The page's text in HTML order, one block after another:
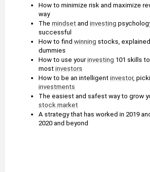
How to minimize risk and maximize
way
The mindset and investing
successful
How to find winning stocks,
dummies
How to use your investing 101 skills
most investors
How to be an intelligent investor
investments
stock market
A strategy that has worked in 2019
2020 and beyond